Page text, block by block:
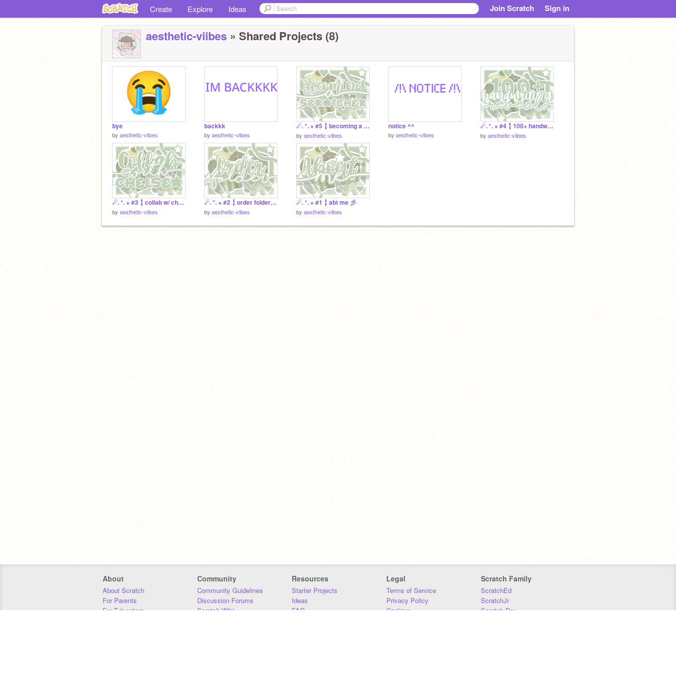
Create Explore Ideas Join Scratch Sign in
aesthetic-viibes » Shared Projects (8)
bye
by aesthetic-viibes
backkk
by aesthetic-viibes
☄. *. ⋆ #5 ╏ becoming a scratcher 彡
by aesthetic-viibes
notice ^^
by aesthetic-viibes
☄. *. ⋆ #4 ╏ 100+ handwriting rev 彡
by aesthetic-viibes
☄. *. ⋆ #3 ╏ collab w/ chelsea 彡
by aesthetic-viibes
☄. *. ⋆ #2 ╏ order folder 彡
by aesthetic-viibes
☄. *. ⋆ #1 ╏ abt me 彡
by aesthetic-viibes
About
About Scratch
For Parents
For Educators
Community
Community Guidelines
Discussion Forums
Scratch Wiki
Resources
Starter Projects
Ideas
FAQ
Legal
Terms of Service
Privacy Policy
Cookies
Scratch Family
ScratchEd
ScratchJr
Scratch Day